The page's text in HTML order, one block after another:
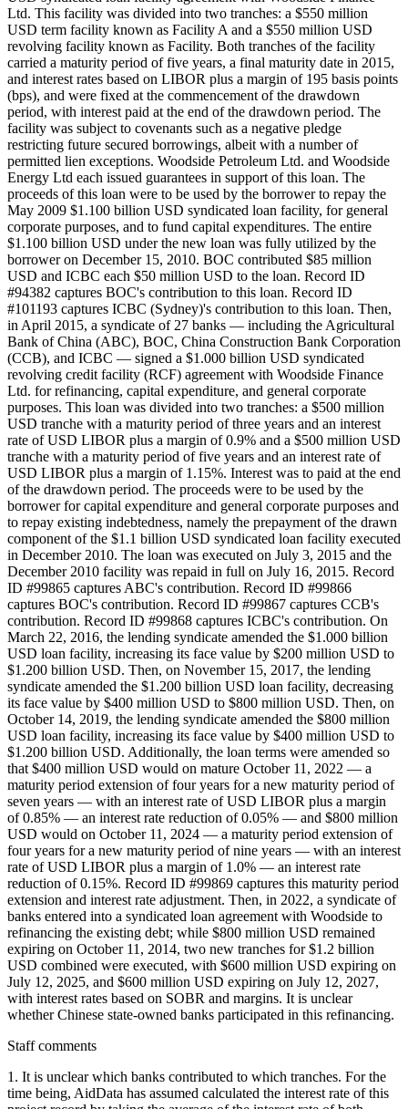
Ltd. This facility was divided into two tranches: a $550 million
USD term facility known as Facility A and a $550 million USD
revolving facility known as Facility. Both tranches of the facility
carried a maturity period of five years, a final maturity date in 2015,
and interest rates based on LIBOR plus a margin of 195 basis points
(bps), and were fixed at the commencement of the drawdown
period, with interest paid at the end of the drawdown period. The
facility was subject to covenants such as a negative pledge
restricting future secured borrowings, albeit with a number of
permitted lien exceptions. Woodside Petroleum Ltd. and Woodside
Energy Ltd each issued guarantees in support of this loan. The
proceeds of this loan were to be used by the borrower to repay the
May 2009 $1.100 billion USD syndicated loan facility, for general
corporate purposes, and to fund capital expenditures. The entire
$1.100 billion USD under the new loan was fully utilized by the
borrower on December 15, 2010. BOC contributed $85 million
USD and ICBC each $50 million USD to the loan. Record ID
#94382 captures BOC's contribution to this loan. Record ID
#101193 captures ICBC (Sydney)'s contribution to this loan. Then,
in April 2015, a syndicate of 27 banks — including the Agricultural
Bank of China (ABC), BOC, China Construction Bank Corporation
(CCB), and ICBC — signed a $1.000 billion USD syndicated
revolving credit facility (RCF) agreement with Woodside Finance
Ltd. for refinancing, capital expenditure, and general corporate
purposes. This loan was divided into two tranches: a $500 million
USD tranche with a maturity period of three years and an interest
rate of USD LIBOR plus a margin of 0.9% and a $500 million USD
tranche with a maturity period of five years and an interest rate of
USD LIBOR plus a margin of 1.15%. Interest was to paid at the end
of the drawdown period. The proceeds were to be used by the
borrower for capital expenditure and general corporate purposes and
to repay existing indebtedness, namely the prepayment of the drawn
component of the $1.1 billion USD syndicated loan facility executed
in December 2010. The loan was executed on July 3, 2015 and the
December 2010 facility was repaid in full on July 16, 2015. Record
ID #99865 captures ABC's contribution. Record ID #99866
captures BOC's contribution. Record ID #99867 captures CCB's
contribution. Record ID #99868 captures ICBC's contribution. On
March 22, 2016, the lending syndicate amended the $1.000 billion
USD loan facility, increasing its face value by $200 million USD to
$1.200 billion USD. Then, on November 15, 2017, the lending
syndicate amended the $1.200 billion USD loan facility, decreasing
its face value by $400 million USD to $800 million USD. Then, on
October 14, 2019, the lending syndicate amended the $800 million
USD loan facility, increasing its face value by $400 million USD to
$1.200 billion USD. Additionally, the loan terms were amended so
that $400 million USD would on mature October 11, 2022 — a
maturity period extension of four years for a new maturity period of
seven years — with an interest rate of USD LIBOR plus a margin
of 0.85% — an interest rate reduction of 0.05% — and $800 million
USD would on October 11, 2024 — a maturity period extension of
four years for a new maturity period of nine years — with an interest
rate of USD LIBOR plus a margin of 1.0% — an interest rate
reduction of 0.15%. Record ID #99869 captures this maturity period
extension and interest rate adjustment. Then, in 2022, a syndicate of
banks entered into a syndicated loan agreement with Woodside to
refinancing the existing debt; while $800 million USD remained
expiring on October 11, 2014, two new tranches for $1.2 billion
USD combined were executed, with $600 million USD expiring on
July 12, 2025, and $600 million USD expiring on July 12, 2027,
with interest rates based on SOBR and margins. It is unclear
whether Chinese state-owned banks participated in this refinancing.
Staff comments
1. It is unclear which banks contributed to which tranches. For the
time being, AidData has assumed calculated the interest rate of this